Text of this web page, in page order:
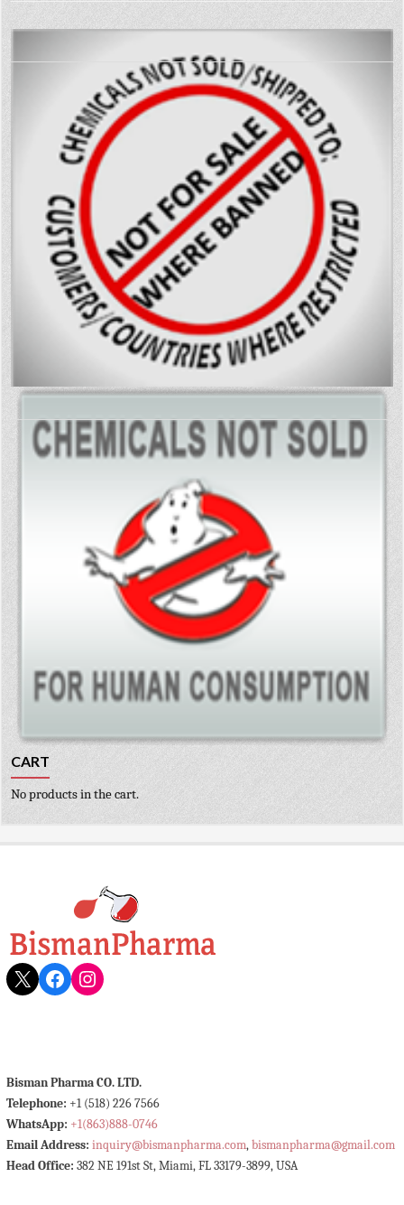
CART
No products in the cart.
X Facebook
Instagram
Bisman Pharma CO. LTD.
Telephone: +1 (518) 226 7566
WhatsApp: +1(863)888-0746
Email Address: inquiry@bismanpharma.com,bismanpharma@gmail.com
Head Office: 382 NE 191st St, Miami, FL 33179-3899, USA